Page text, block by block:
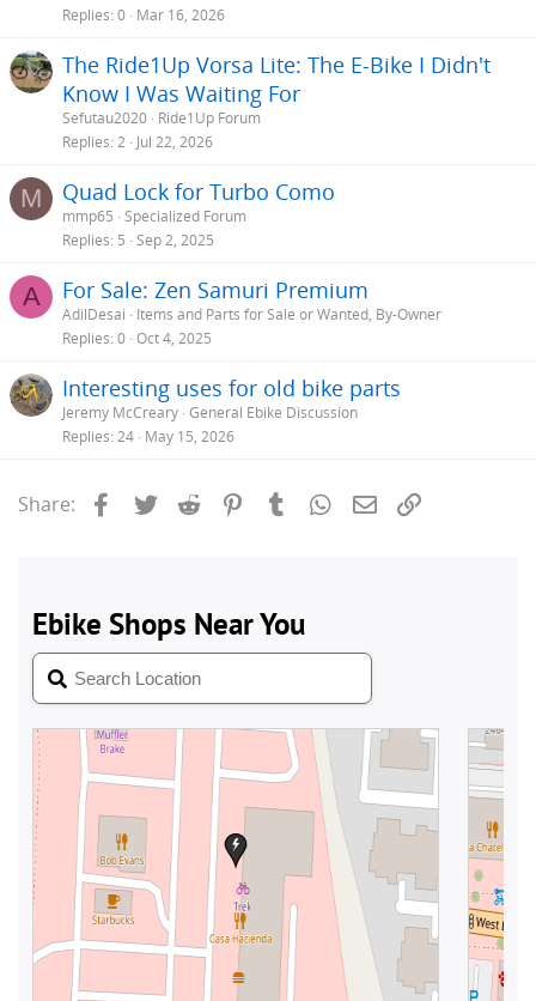
Replies 0 Mar 16, 2026
The Ride1Up Vorsa Lite: The E-Bike I Didn't
Know I Was Waiting For
Sefutau2020 Ride1Up Forum
Replies 2 Jul 22, 2026
M Quad Lock for Turbo Como
mmp65 Specialized Forum
Replies 5 Sep 2, 2025
A For Sale: Zen Samuri Premium
AdilDesai
Items and Parts for Sale or Wanted, By-Owner
Replies 0 Oct 4, 2025
Interesting uses for old bike parts
Jeremy McCreary General Ebike Discussion
Replies 24 May 15, 2026
Share: Facebook
Twitter Reddit PinterestTumblrWhatsApp
Email